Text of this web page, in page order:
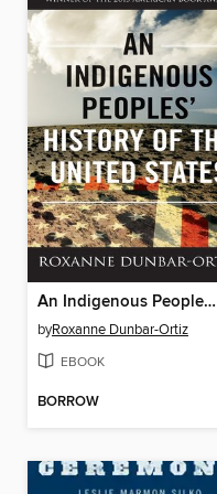
An Indigenous Peoples' History of the United States
byRoxanne Dunbar-Ortiz
EBOOK
BORROW